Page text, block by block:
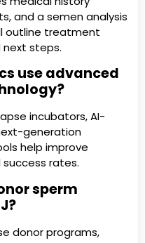
and a semen analysis
outline treatment
next steps.
use advanced
incubators, AI-
generation
help improve
rates.
sperm
donor programs,